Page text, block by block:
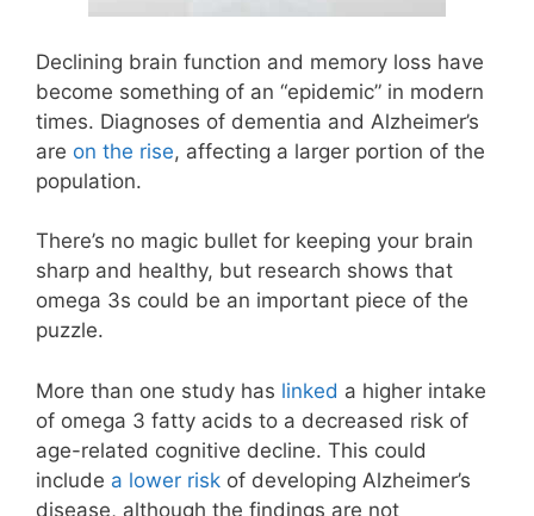
Declining brain function and memory loss have
become something of an “epidemic” in modern
times. Diagnoses of dementia and Alzheimer’s
are on the rise, affecting a larger portion of the
population.
There’s no magic bullet for keeping your brain
sharp and healthy, but research shows that
omega 3s could be an important piece of the
puzzle.
More than one study has linked a higher intake
of omega 3 fatty acids to a decreased risk of
age-related cognitive decline. This could
include a lower risk of developing Alzheimer’s
disease, although the findings are not